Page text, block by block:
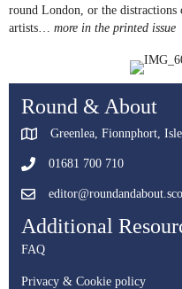
round London, or the
artists… more in the printed issue
Round & About
Greenlea, Fionnphort,
01681 700 710
Additional
FAQ
Privacy & Cookie policy